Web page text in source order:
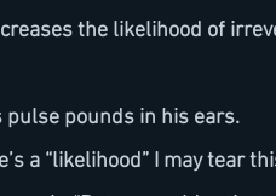
pulse pounds in his ears.
a “likelihood” I may tear